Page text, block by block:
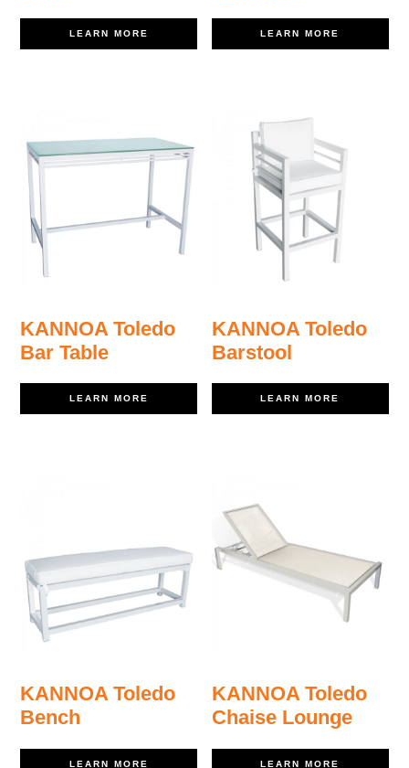
LEARN MORE LEARN MORE
KANNOA Toledo
Bar Table
LEARN MORE
KANNOA Toledo
Barstool
LEARN MORE
KANNOA Toledo
Bench
LEARN MORE
KANNOA Toledo
Chaise Lounge
LEARN MORE